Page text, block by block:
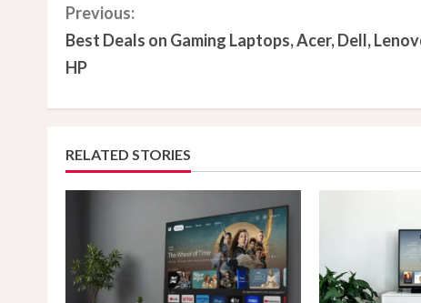
C
o
i
e
Previous:
Best Deals on Gaming Laptops, Acer, Dell,
HP
RELATED STORIES